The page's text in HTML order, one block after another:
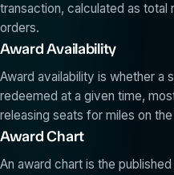
transaction, calculated as
orders.
Award Availability
Award availability is whether a
redeemed at a given time,
releasing seats for miles on
Award Chart
An award chart is the